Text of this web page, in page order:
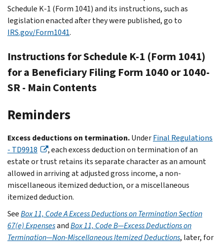
Schedule K-1 (Form 1041) and its instructions, such as
legislation enacted after they were published, go to
IRS.gov/Form1041.
Instructions for Schedule K-1 (Form 1041)
for a Beneficiary Filing Form 1040 or 1040-
SR - Main Contents
Reminders
Excess deductions on termination.UnderFinal Regulations
- TD9918
, each excess deduction on termination of an
estate or trust retains its separate character as an amount
allowed in arriving at adjusted gross income, a non-
miscellaneous itemized deduction, or a miscellaneous
itemized deduction.
SeeBox 11, Code A Excess Deductions on Termination Section
67(e) ExpensesandBox 11, Code B—Excess Deductions on
Termination—Non-Miscellaneous Itemized Deductions, later, for